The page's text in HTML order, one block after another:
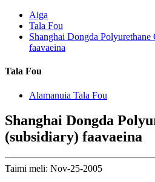
Aiga
Tala Fou
Shanghai Dongda
faavaeina
Tala Fou
Alamanuia Tala Fou
Shanghai Dongda
(subsidiary) faavaeina
Taimi meli: Nov-25-2005